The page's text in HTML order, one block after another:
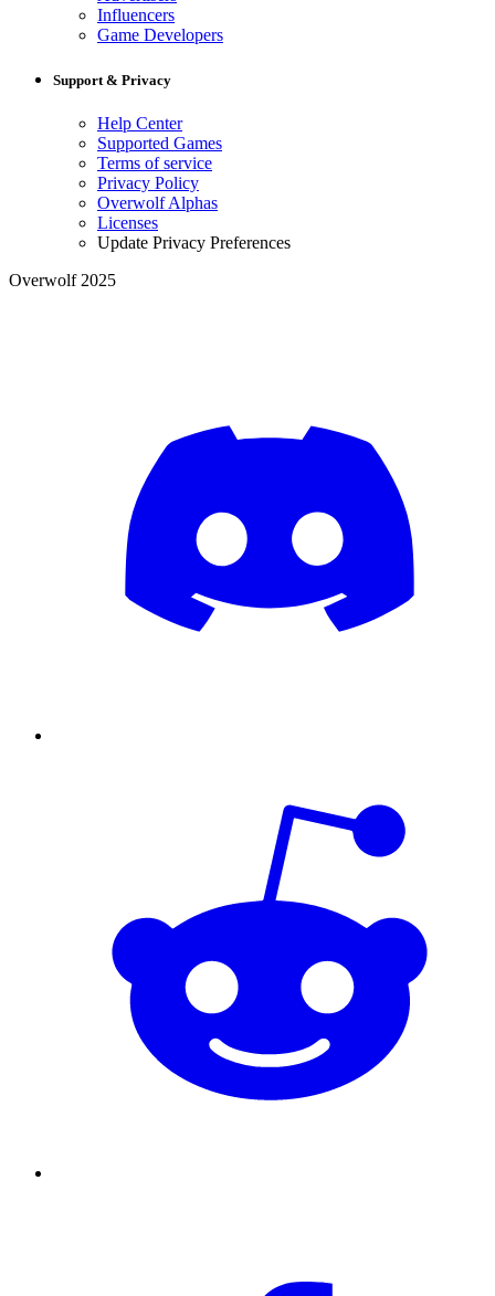
Influencers
Game Developers
Support & Privacy
Help Center
Supported Games
Terms of service
Privacy Policy
Overwolf Alphas
Licenses
Update Privacy Preferences
Overwolf 2025